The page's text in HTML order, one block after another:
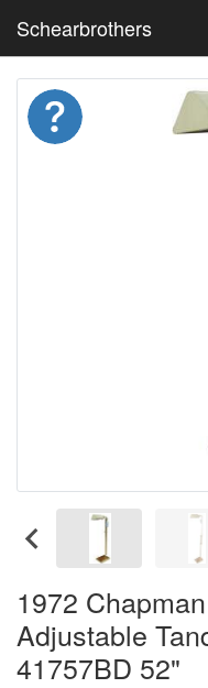
Schearbrothers
1972
Adjustable
41757BD 52"